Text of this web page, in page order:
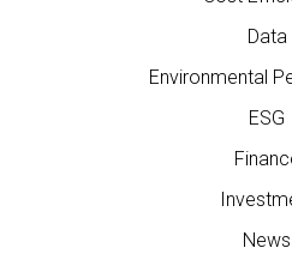
Data
Environmental
ESG
News